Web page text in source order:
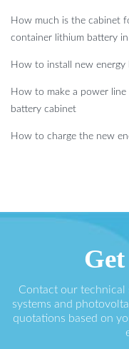
How much is the cabinet
container lithium battery
How to install new energy
How to make a power
battery cabinet
How to charge the new
Contact our technical
systems and
quotations based on